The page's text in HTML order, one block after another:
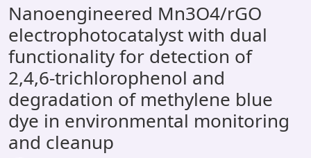
All of DSpace
Statistics
Library Website
OPAC
Window (ERMS)
Contact Us
Nanoengineered Mn3O4/rGO
electrophotocatalyst with dual
functionality for detection of
2,4,6-trichlorophenol and
degradation of methylene blue
dye in environmental monitoring
and cleanup